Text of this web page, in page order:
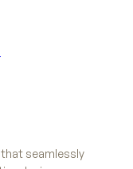
seamlessly